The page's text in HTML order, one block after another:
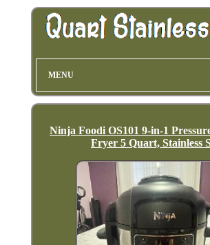
MENU
Ninja Foodi OS101 9-in-1
Fryer 5 Quart, Stainless